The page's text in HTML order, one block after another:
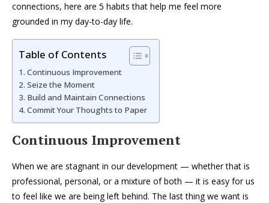
connections, here are 5 habits that help me feel more
grounded in my day-to-day life.
Table of Contents
Continuous Improvement
Seize the Moment
Build and Maintain Connections
Commit Your Thoughts to Paper
Continuous Improvement
When we are stagnant in our development — whether that is
professional, personal, or a mixture of both — it is easy for us
to feel like we are being left behind. The last thing we want is